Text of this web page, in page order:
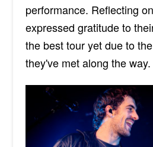
performance. Reflecting
expressed gratitude to
the best tour yet due to
they've metalong the way.